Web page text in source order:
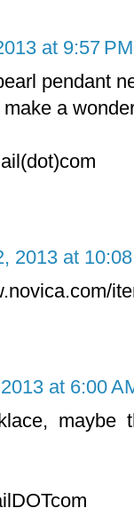
at 9:57 PM
pendant
a
2013 at
at 6:00
maybe